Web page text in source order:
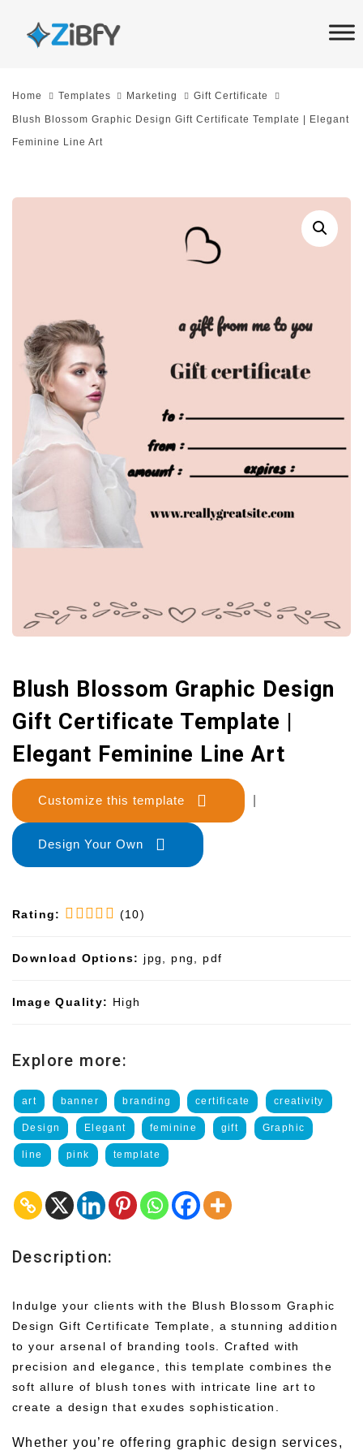
links
Skip
content
Home Templates Marketing Gift Certificate
Blush Blossom Graphic Design Gift Certificate Template | Elegant
Feminine Line Art
Blush Blossom Graphic Design
Gift Certificate Template |
Elegant Feminine Line Art
Customize this template
Design Your Own
Rating: (10)
Download Options: jpg, png, pdf
Image Quality: High
Explore more:
art banner branding certificate creativity
Design Elegant feminine gift Graphic
line pink template
Description:
Indulge your clients with the Blush Blossom Graphic
Design Gift Certificate Template, a stunning addition
to your arsenal of branding tools. Crafted with
precision and elegance, this template combines the
soft allure of blush tones with intricate line art to
create a design that exudes sophistication.
Whether you’re offering graphic design services,